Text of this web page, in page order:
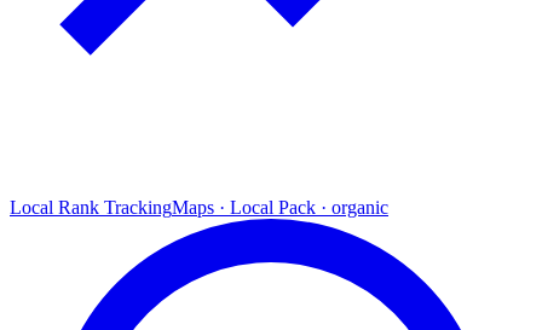
Local Rank TrackingMaps · Local Pack · organic